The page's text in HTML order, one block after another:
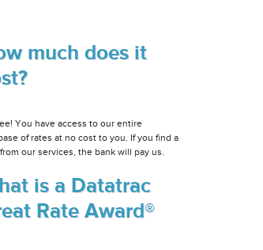
much does it
You have access to our entire
of rates at no cost to you. If you find a
our services, the bank will pay us.
is a Datatrac
Rate Award®